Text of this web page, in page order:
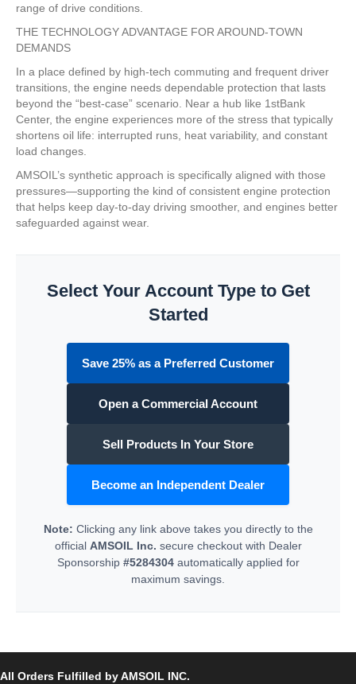
range of drive conditions.
THE TECHNOLOGY ADVANTAGE FOR AROUND-TOWN
DEMANDS
In a place defined by high-tech commuting and frequent driver
transitions, the engine needs dependable protection that lasts
beyond the “best-case” scenario. Near a hub like 1stBank
Center, the engine experiences more of the stress that typically
shortens oil life: interrupted runs, heat variability, and constant
load changes.
AMSOIL’s synthetic approach is specifically aligned with those
pressures—supporting the kind of consistent engine protection
that helps keep day-to-day driving smoother, and engines better
safeguarded against wear.
Select Your Account Type to Get
Started
Save 25% as a Preferred Customer
Open a Commercial Account
Sell Products In Your Store
Become an Independent Dealer
Note: Clicking any link above takes you directly to the
official AMSOIL Inc. secure checkout with Dealer
Sponsorship #5284304automatically applied for
maximum savings.
All Orders Fulfilled by AMSOIL INC.